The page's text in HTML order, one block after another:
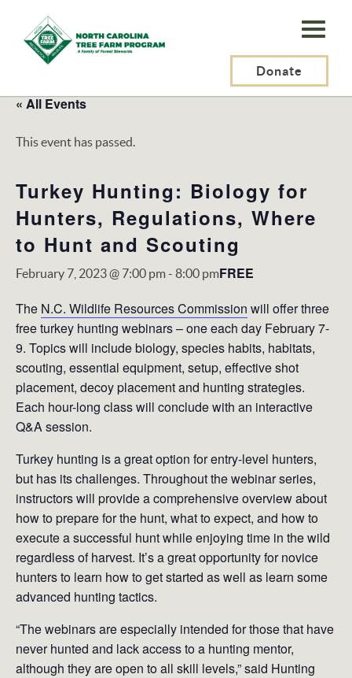
N.C.
Tree
Program,
Inc.
Donate
« All Events
This event has passed.
Turkey Hunting: Biology for
Hunters, Regulations, Where
to Hunt and Scouting
February 7, 2023 @ 7:00 pm- 8:00 pmFREE
The N.C. Wildlife Resources Commission will offer three
free turkey hunting webinars – one each day February 7-
9. Topics will include biology, species habits, habitats,
scouting, essential equipment, setup, effective shot
placement, decoy placement and hunting strategies.
Each hour-long class will conclude with an interactive
Q&A session.
Turkey hunting is a great option for entry-level hunters,
but has its challenges. Throughout the webinar series,
instructors will provide a comprehensive overview about
how to prepare for the hunt, what to expect, and how to
execute a successful hunt while enjoying time in the wild
regardless of harvest. It’s a great opportunity for novice
hunters to learn how to get started as well as learn some
advanced hunting tactics.
“The webinars are especially intended for those that have
never hunted and lack access to a hunting mentor,
although they are open to all skill levels,” said Hunting